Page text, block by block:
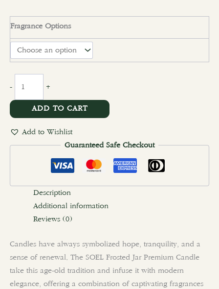
Fragrance Options
- +
ADD TO CART
Add to Wishlist
Guaranteed Safe Checkout
Description
Additional information
Reviews (0)
Candles have always symbolized hope, tranquility, and a
sense of renewal. The SOEL Frosted Jar Premium Candle
take this age-old tradition and infuse it with modern
elegance, offering a combination of captivating fragrances